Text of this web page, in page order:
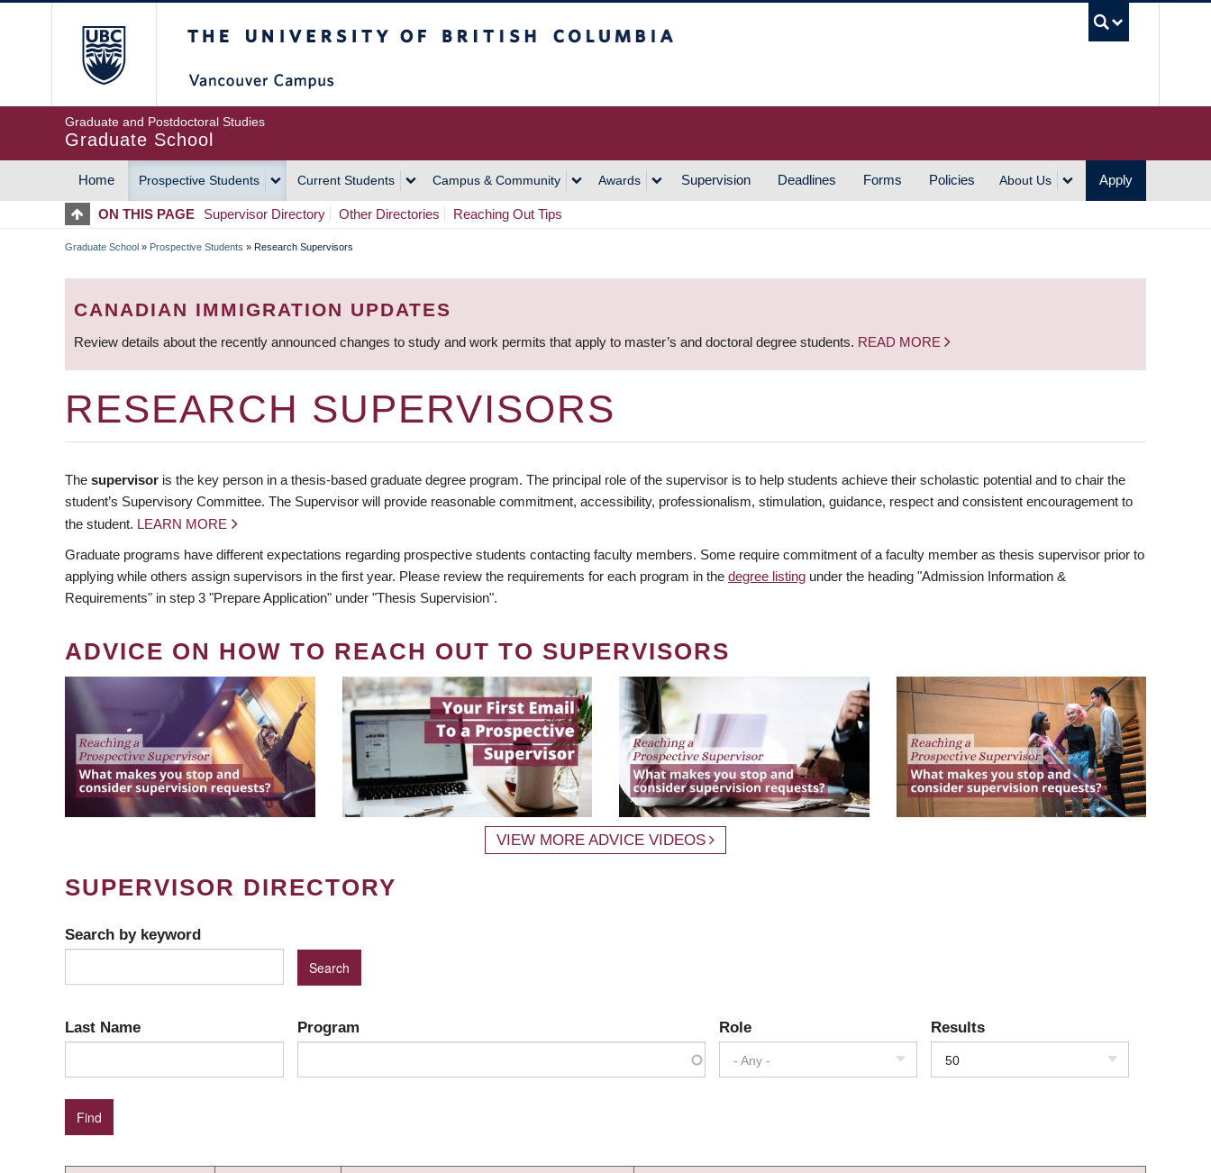
Graduate and Postdoctoral Studies
Graduate School
MAIN
NAVIGATION
Home Prospective Students Current Students Campus & Community Awards Supervision Deadlines Forms Policies About Us Apply
ON THIS PAGE Supervisor Directory Other Directories Reaching Out Tips
BREADCRUMB
Graduate School » Prospective Students » Research Supervisors
CANADIAN IMMIGRATION UPDATES
Review details about the recently announced changes to study and work permits that apply to master’s and doctoral degree students. READ MORE
RESEARCH SUPERVISORS
The supervisor is the key person in a thesis-based graduate degree program. The principal role of the supervisor is to help students achieve their scholastic potential and to chair the
student’s Supervisory Committee. The Supervisor will provide reasonable commitment, accessibility, professionalism, stimulation, guidance, respect and consistent encouragement to
the student. LEARN MORE
Graduate programs have different expectations regarding prospective students contacting faculty members. Some require commitment of a faculty member as thesis supervisor prior to
applying while others assign supervisors in the first year. Please review the requirements for each program in the degree listing under the heading "Admission Information &
Requirements" in step 3 "Prepare Application" under "Thesis Supervision".
ADVICE ON HOW TO REACH OUT TO SUPERVISORS
VIEW MORE ADVICE VIDEOS
SUPERVISOR DIRECTORY
Search by keyword
Last Name Program Role
- Any -
Results
50